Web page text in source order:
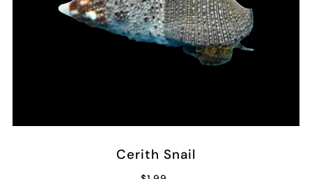
Cerith Snail